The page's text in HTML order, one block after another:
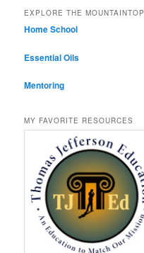
EXPLORE THE MOUNTAINTOP
Home School
Essential Oils
Mentoring
MY FAVORITE RESOURCES